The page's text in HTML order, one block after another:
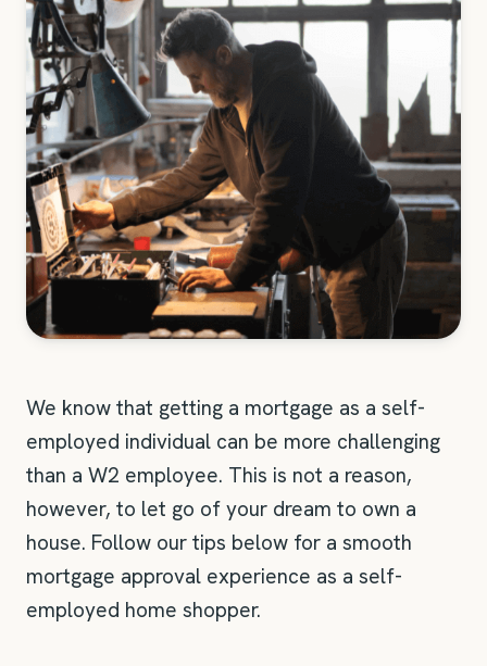
We know that getting a mortgage as a self-
employed individual can be more challenging
than a W2 employee. This is not a reason,
however, to let go of your dream to own a
house. Follow our tips below for a smooth
mortgage approval experience as a self-
employed home shopper.